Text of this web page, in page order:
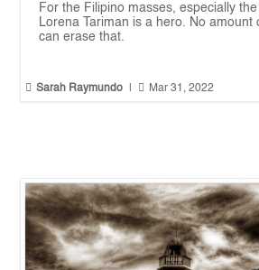
For the Filipino masses, especially
Lorena Tariman is a hero. No amount
can erase that.
 Sarah Raymundo  Mar 31, 2022